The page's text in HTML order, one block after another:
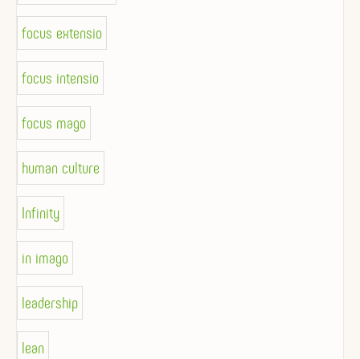
focus extensio
focus intensio
focus mago
human culture
Infinity
in imago
leadership
lean